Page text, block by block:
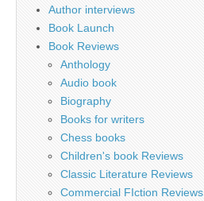
Author interviews
Book Launch
Book Reviews
Anthology
Audio book
Biography
Books for writers
Chess books
Children's book Reviews
Classic Literature Reviews
Commercial FIction Reviews